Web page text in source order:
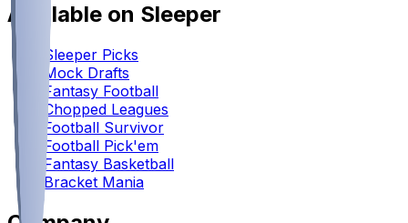
Available on Sleeper
Sleeper Picks
Mock Drafts
Fantasy Football
Chopped Leagues
Football Survivor
Football Pick'em
Fantasy Basketball
Bracket Mania